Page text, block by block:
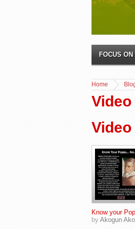
FOCUS
Home
Video
Video
Know your
by Akogun